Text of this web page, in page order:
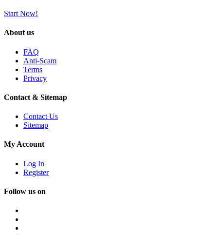
Start Now!
About us
FAQ
Anti-Scam
Terms
Privacy
Contact & Sitemap
Contact Us
Sitemap
My Account
Log In
Register
Follow us on